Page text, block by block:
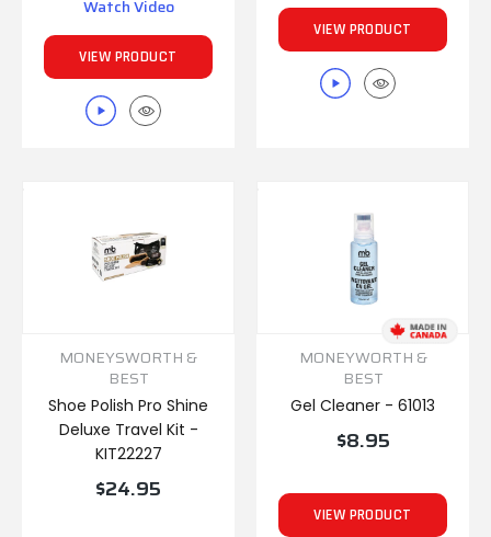
Watch Video
VIEW PRODUCT
VIEW PRODUCT
MONEYSWORTH &
BEST
Shoe Polish Pro Shine
Deluxe Travel Kit -
KIT22227
$24.95
MONEYWORTH &
BEST
Gel Cleaner - 61013
$8.95
VIEW PRODUCT